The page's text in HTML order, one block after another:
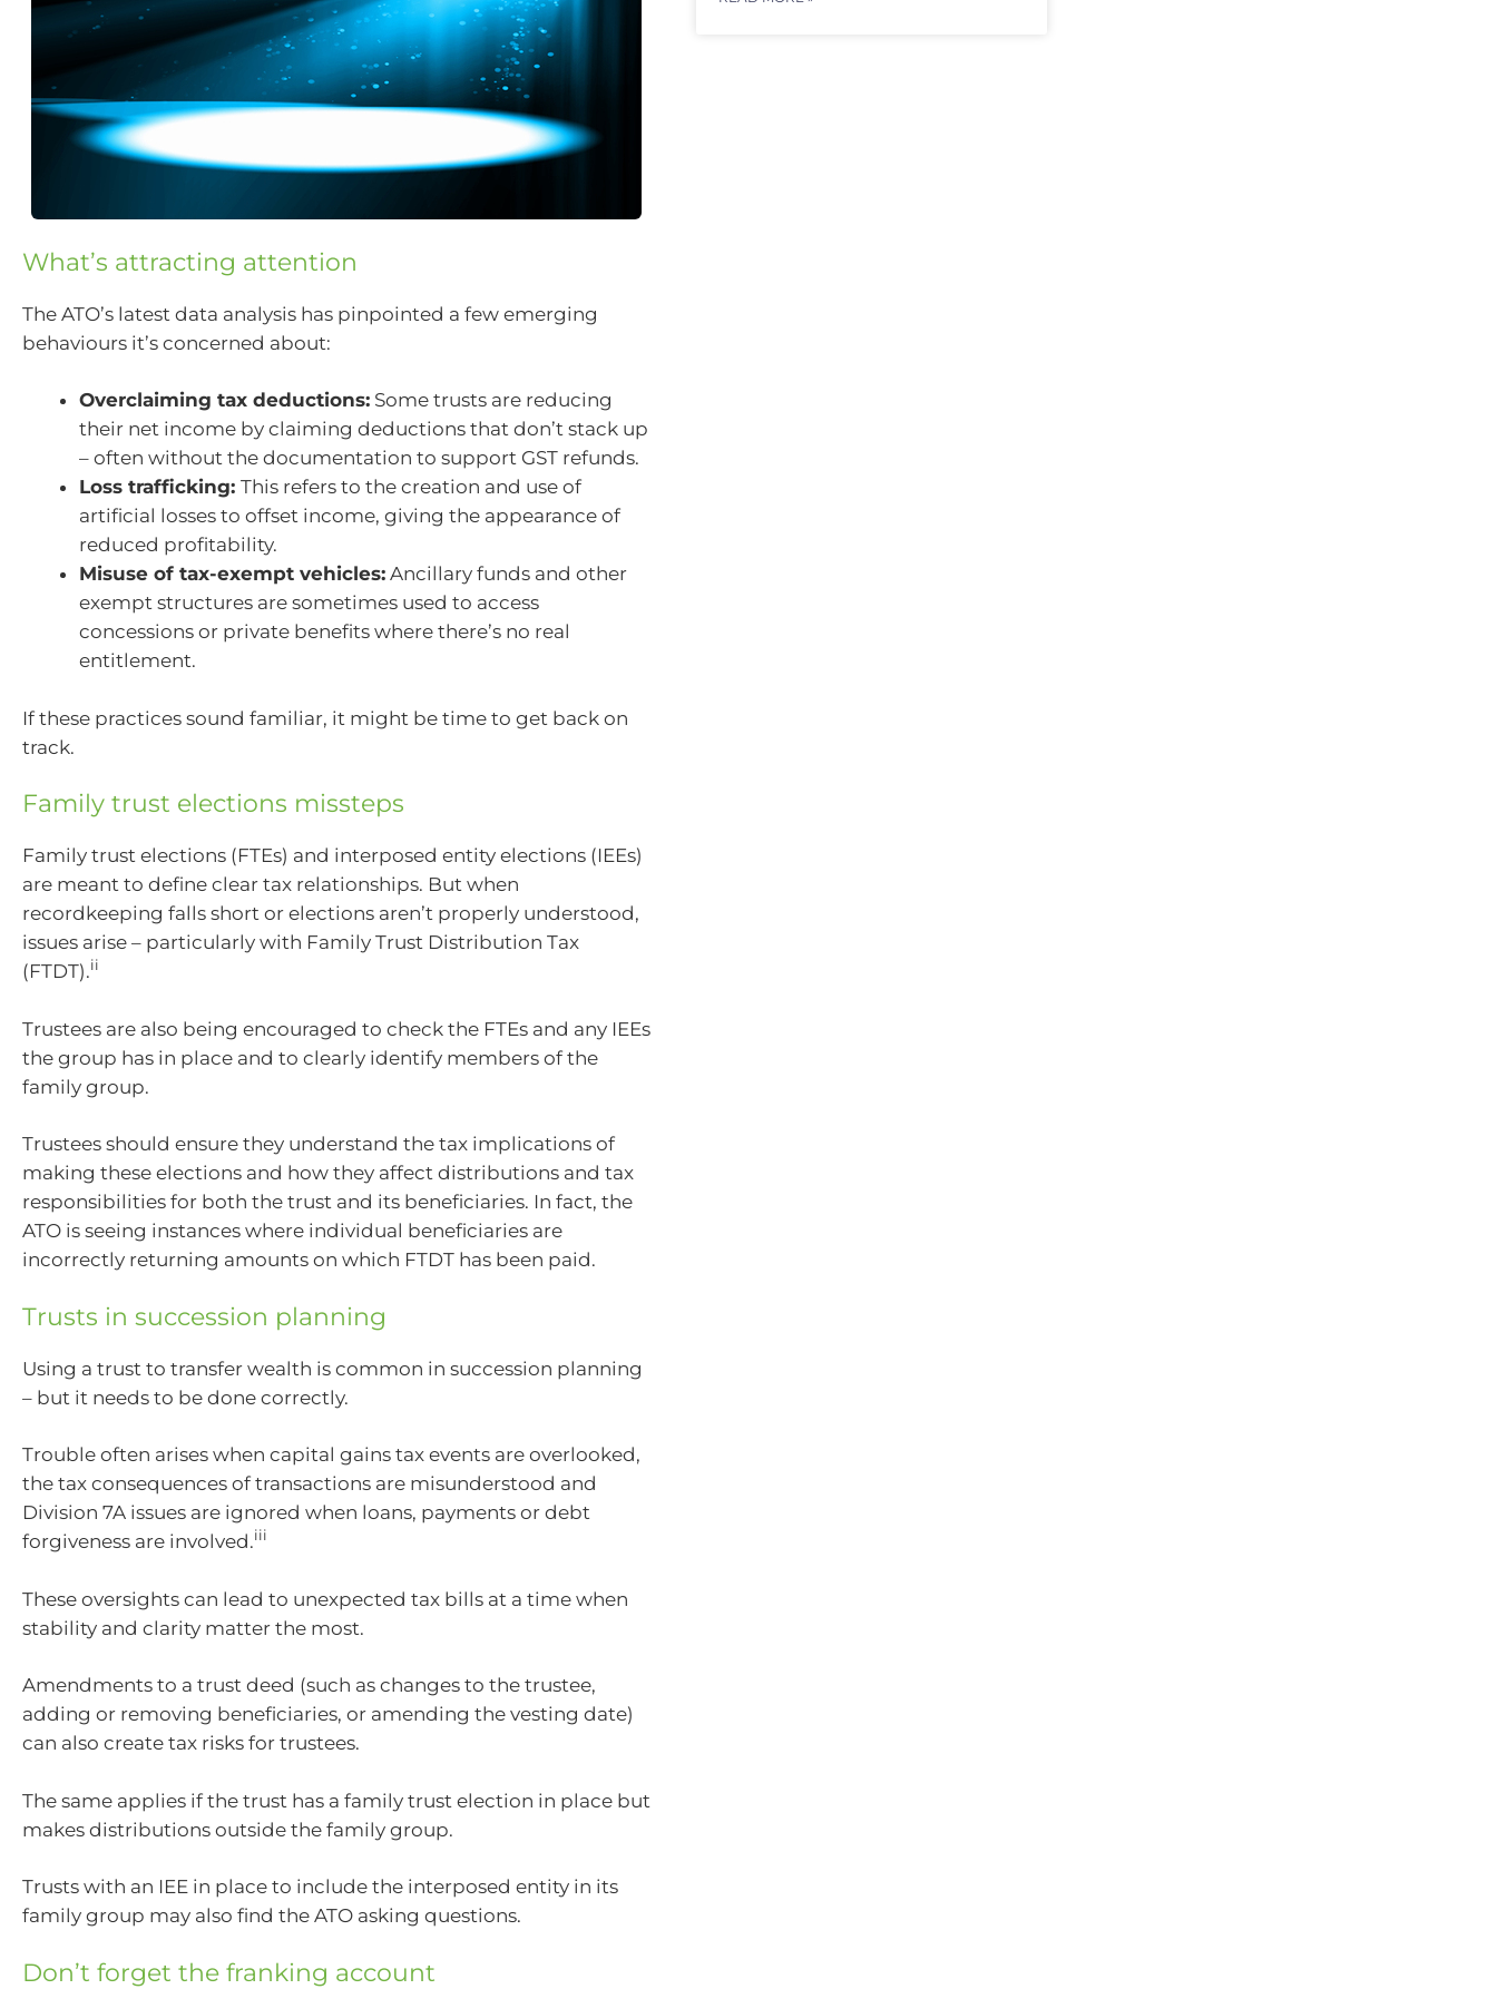
What’s attracting attention
The ATO’s latest data analysis has pinpointed a few emerging
behaviours it’s concerned about:
Overclaiming tax deductions: Some trusts are reducing
their net income by claiming deductions that don’t stack up
– often without the documentation to support GST refunds.
Loss trafficking: This refers to the creation and use of
artificial losses to offset income, giving the appearance of
reduced profitability.
Misuse of tax-exempt vehicles: Ancillary funds and other
exempt structures are sometimes used to access
concessions or private benefits where there’s no real
entitlement.
If these practices sound familiar, it might be time to get back on
track.
Family trust elections missteps
Family trust elections (FTEs) and interposed entity elections (IEEs)
are meant to define clear tax relationships. But when
recordkeeping falls short or elections aren’t properly understood,
issues arise – particularly with Family Trust Distribution Tax
(FTDT).ii
Trustees are also being encouraged to check the FTEs and any IEEs
the group has in place and to clearly identify members of the
family group.
Trustees should ensure they understand the tax implications of
making these elections and how they affect distributions and tax
responsibilities for both the trust and its beneficiaries. In fact, the
ATO is seeing instances where individual beneficiaries are
incorrectly returning amounts on which FTDT has been paid.
Trusts in succession planning
Using a trust to transfer wealth is common in succession planning
– but it needs to be done correctly.
Trouble often arises when capital gains tax events are overlooked,
the tax consequences of transactions are misunderstood and
Division 7A issues are ignored when loans, payments or debt
forgiveness are involved.iii
These oversights can lead to unexpected tax bills at a time when
stability and clarity matter the most.
Amendments to a trust deed (such as changes to the trustee,
adding or removing beneficiaries, or amending the vesting date)
can also create tax risks for trustees.
The same applies if the trust has a family trust election in place but
makes distributions outside the family group.
Trusts with an IEE in place to include the interposed entity in its
family group may also find the ATO asking questions.
Don’t forget the franking account